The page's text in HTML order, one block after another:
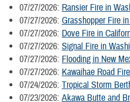
07/27/2026: Ransier Fire in
07/27/2026: Grasshopper Fire
07/27/2026: Dove Fire in
07/27/2026: Signal Fire in
07/27/2026: Flooding in New
07/27/2026: Kawaihae Road
07/24/2026: Tropical Storm
07/23/2026: Akawa Butte and